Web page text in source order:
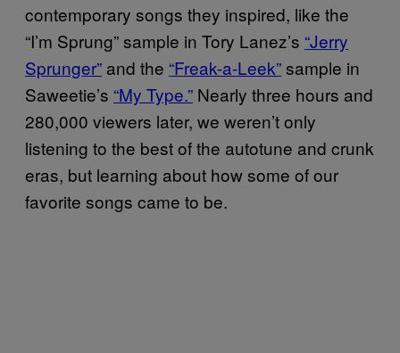
contemporary songs they inspired, like the
“I’m Sprung” sample in Tory Lanez’s “Jerry
Sprunger” and the “Freak-a-Leek”sample in
Saweetie’s “My Type.” Nearly three hours and
280,000 viewers later, we weren’t only
listening to the best of the autotune and crunk
eras, but learning about how some of our
favorite songs came to be.